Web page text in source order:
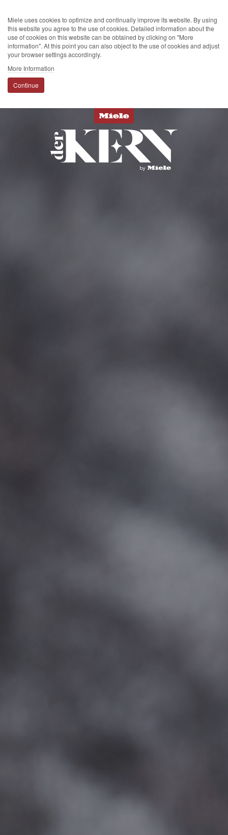
Miele uses cookies to optimize and continually improve its website. By using
this website you agree to the use of cookies. Detailed information about the
use of cookies on this website can be obtained by clicking on "More
information". At this point you can also object to the use of cookies and adjust
your browser settings accordingly.
More Information
Continue